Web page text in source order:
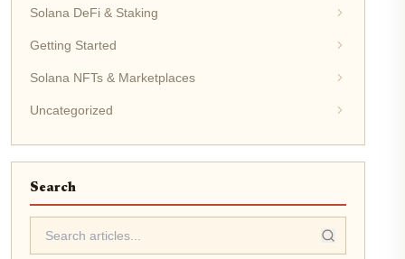
Solana DeFi & Staking
Getting Started
Solana NFTs & Marketplaces
Uncategorized
Search